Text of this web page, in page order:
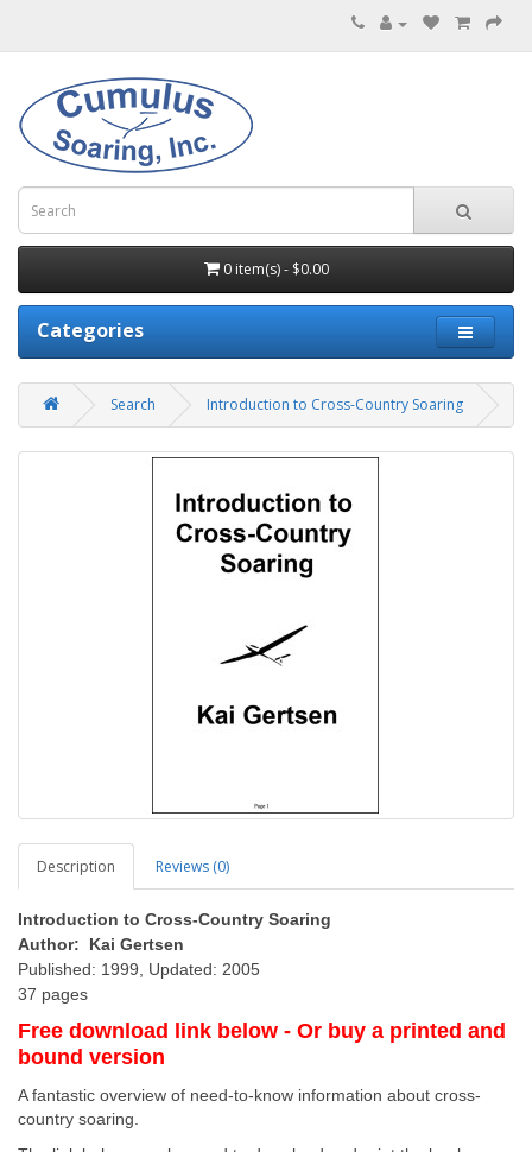
0 item(s) - $0.00
Categories
Search Introduction to Cross-Country Soaring
Description Reviews (0)
Introduction to Cross-Country Soaring
Author: Kai Gertsen
Published: 1999, Updated: 2005
37 pages
Free download link below - Or buy a printed and
bound version
A fantastic overview of need-to-know information about cross-
country soaring.